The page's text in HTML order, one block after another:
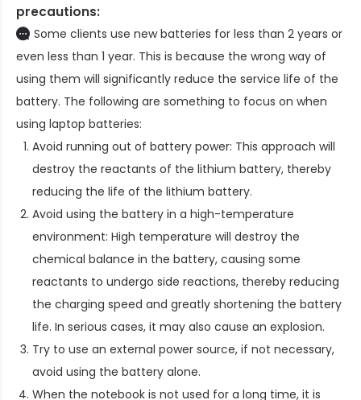
precautions:
Some clients use new batteries for less than 2 years or
even less than 1 year. This is because the wrong way of
using them will significantly reduce the service life of the
battery. The following are something to focus on when
using laptop batteries:
Avoid running out of battery power: This approach will
destroy the reactants of the lithium battery, thereby
reducing the life of the lithium battery.
Avoid using the battery in a high-temperature
environment: High temperature will destroy the
chemical balance in the battery, causing some
reactants to undergo side reactions, thereby reducing
the charging speed and greatly shortening the battery
life. In serious cases, it may also cause an explosion.
Try to use an external power source, if not necessary,
avoid using the battery alone.
When the notebook is not used for a long time, it is